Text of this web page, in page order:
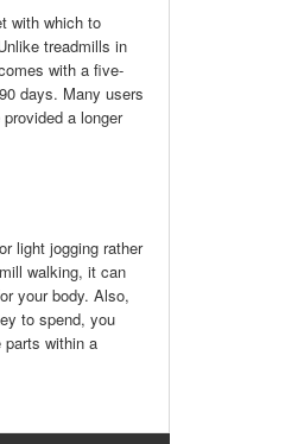
with which to
treadmills in
with a five-
days. Many users
a longer
light jogging rather
walking, it can
your body. Also,
to spend, you
parts within a